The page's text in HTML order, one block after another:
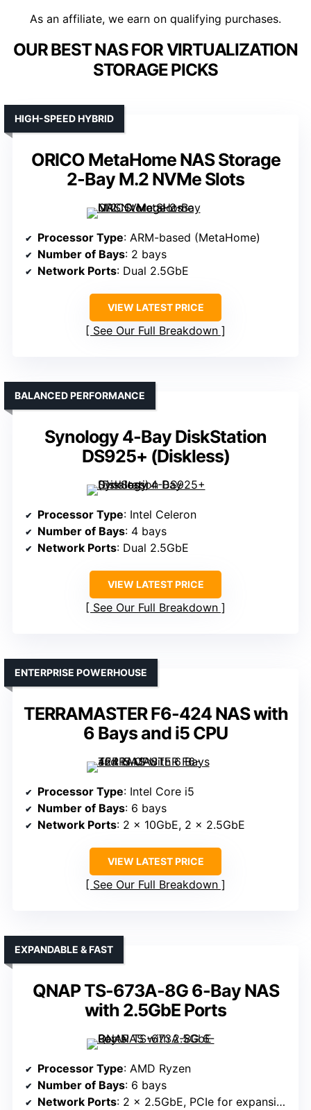
As an affiliate, we earn on qualifying purchases.
OUR BEST NAS FOR VIRTUALIZATION
STORAGE PICKS
ORICO MetaHome NAS Storage
2-Bay M.2 NVMe Slots
HIGH-SPEED HYBRID
Processor Type: ARM-based (MetaHome)
Number of Bays: 2 bays
Network Ports: Dual 2.5GbE
VIEW LATEST PRICE
See Our Full Breakdown
Synology 4-Bay DiskStation
DS925+ (Diskless)
BALANCED PERFORMANCE
Processor Type: Intel Celeron
Number of Bays: 4 bays
Network Ports: Dual 2.5GbE
VIEW LATEST PRICE
See Our Full Breakdown
TERRAMASTER F6-424 NAS with
6 Bays and i5 CPU
ENTERPRISE POWERHOUSE
Processor Type: Intel Core i5
Number of Bays: 6 bays
Network Ports: 2 x 10GbE, 2 x 2.5GbE
VIEW LATEST PRICE
See Our Full Breakdown
QNAP TS-673A-8G 6-Bay NAS
with 2.5GbE Ports
EXPANDABLE & FAST
Processor Type: AMD Ryzen
Number of Bays: 6 bays
Network Ports: 2 x 2.5GbE, PCIe for expansion